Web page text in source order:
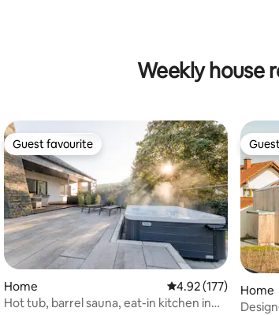
Weekly house
rating, 58 reviews
Guest favourite
Guest favourite
Home 4.92 out of 5
4.92 (177)
Hot tub, barrel sauna, eat-in kitchen in
Home